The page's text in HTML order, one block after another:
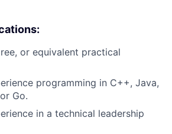
or equivalent practical
programming in C++, Java,
Go.
in a technical leadership